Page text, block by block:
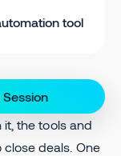
tool
the tools and
deals. One